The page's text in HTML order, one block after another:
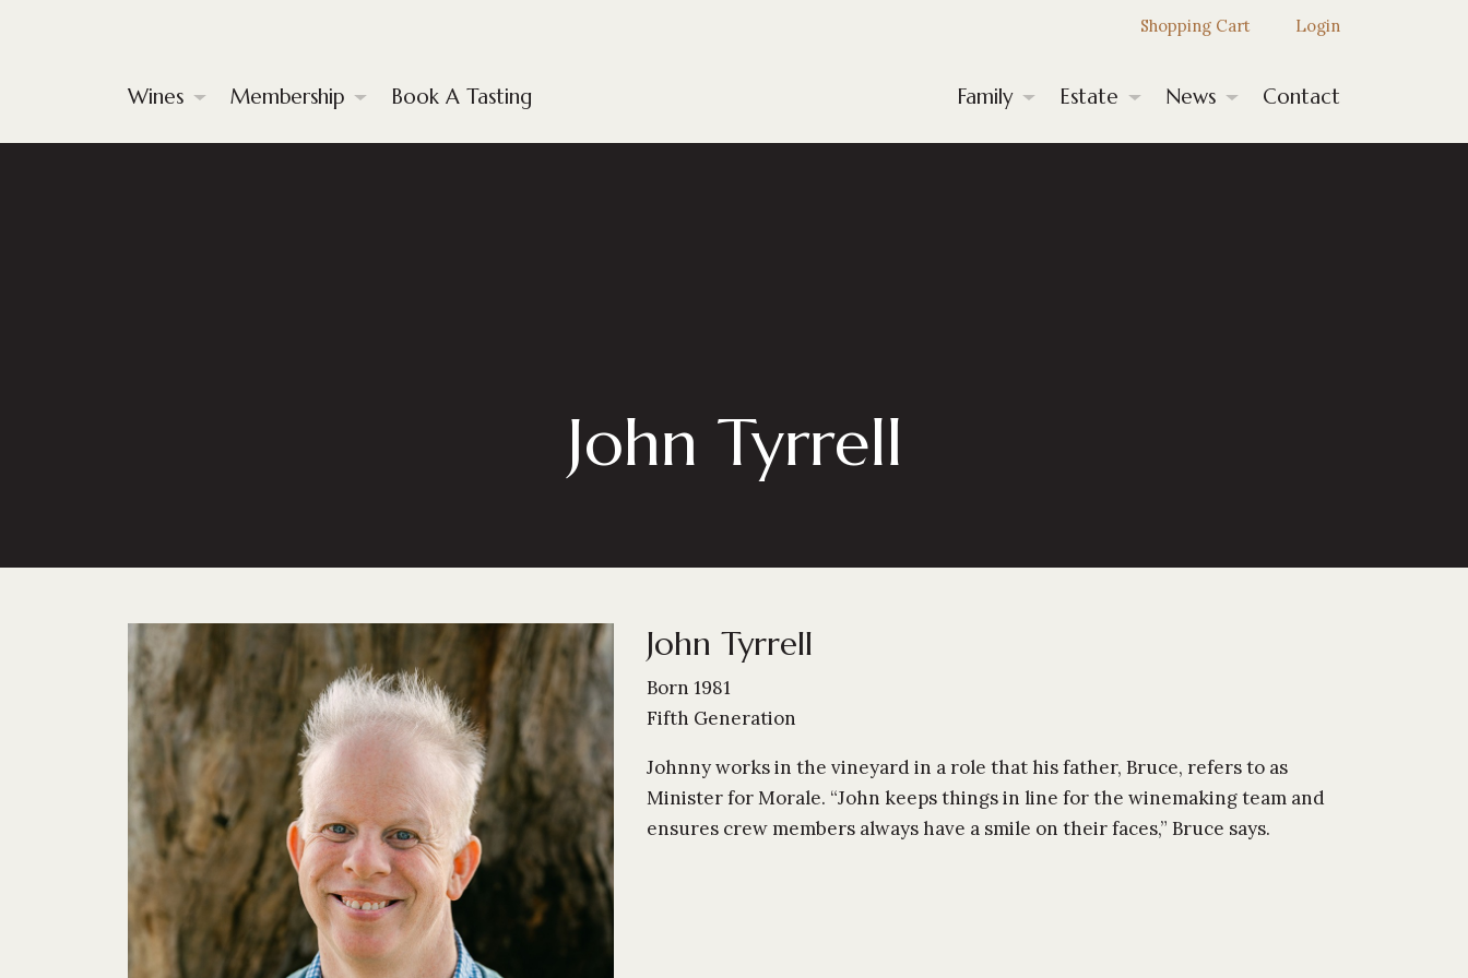
Shopping Cart Login
Wines Membership Book A Tasting Family Estate News Contact
John Tyrrell
John Tyrrell
Born 1981
Fifth Generation
Johnny works in the vineyard in a role that his father, Bruce, refers to as
Minister for Morale. “John keeps things in line for the winemaking team and
ensures crew members always have a smile on their faces,” Bruce says.